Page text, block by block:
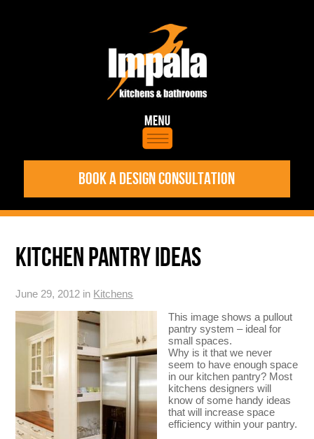
BOOK A DESIGN CONSULTATION
KITCHEN PANTRY IDEAS
June 29, 2012 in Kitchens
This image shows a pullout
pantry system – ideal for
small spaces.
Why is it that we never
seem to have enough space
in our kitchen pantry? Most
kitchens designers will
know of some handy ideas
that will increase space
efficiency within your pantry.